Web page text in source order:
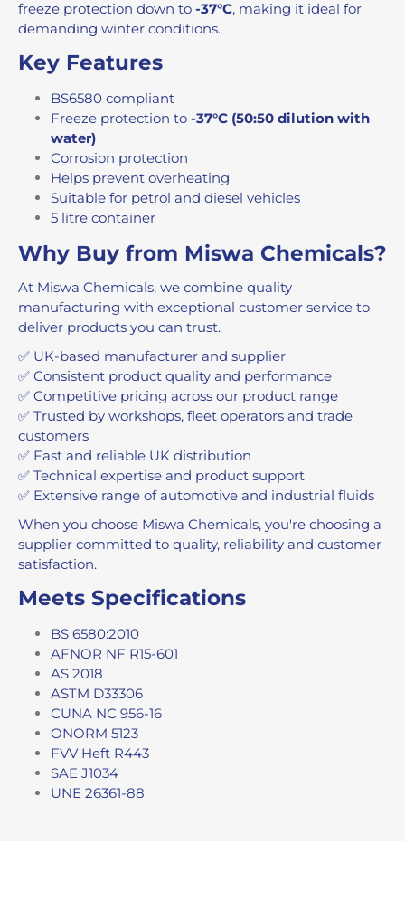
freeze protection down to -37°C, making it ideal for
demanding winter conditions.
Key Features
BS6580 compliant
Freeze protection to -37°C (50:50 dilution with
water)
Corrosion protection
Helps prevent overheating
Suitable for petrol and diesel vehicles
5 litre container
Why Buy from Miswa Chemicals?
At Miswa Chemicals, we combine quality
manufacturing with exceptional customer service to
deliver products you can trust.
✅ UK-based manufacturer and supplier
✅ Consistent product quality and performance
✅ Competitive pricing across our product range
✅ Trusted by workshops, fleet operators and trade
customers
✅ Fast and reliable UK distribution
✅ Technical expertise and product support
✅ Extensive range of automotive and industrial fluids
When you choose Miswa Chemicals, you're choosing a
supplier committed to quality, reliability and customer
satisfaction.
Meets Specifications
BS 6580:2010
AFNOR NF R15-601
AS 2018
ASTM D33306
CUNA NC 956-16
ONORM 5123
FVV Heft R443
SAE J1034
UNE 26361-88